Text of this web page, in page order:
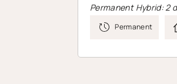
Permanent Hybrid: 2
Permanent